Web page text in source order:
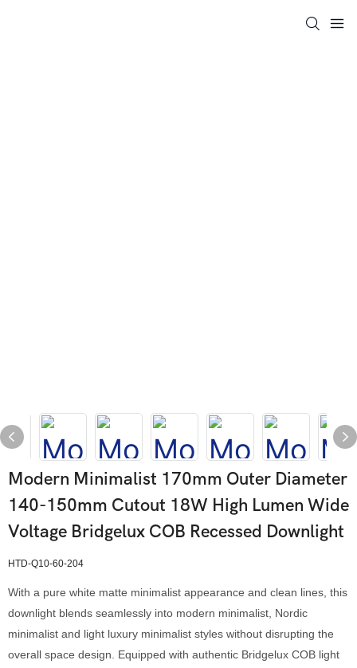
Modern Minimalist 170mm Outer Diameter
140-150mm Cutout 18W High Lumen Wide
Voltage Bridgelux COB Recessed Downlight
HTD-Q10-60-204
With a pure white matte minimalist appearance and clean lines, this
downlight blends seamlessly into modern minimalist, Nordic
minimalist and light luxury minimalist styles without disrupting the
overall space design. Equipped with authentic Bridgelux COB light